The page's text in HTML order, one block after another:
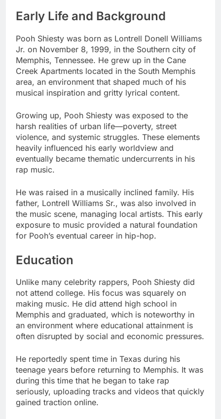
Early Life and Background
Pooh Shiesty was born as Lontrell Donell Williams
Jr. on November 8, 1999, in the Southern city of
Memphis, Tennessee. He grew up in the Cane
Creek Apartments located in the South Memphis
area, an environment that shaped much of his
musical inspiration and gritty lyrical content.
Growing up, Pooh Shiesty was exposed to the
harsh realities of urban life—poverty, street
violence, and systemic struggles. These elements
heavily influenced his early worldview and
eventually became thematic undercurrents in his
rap music.
He was raised in a musically inclined family. His
father, Lontrell Williams Sr., was also involved in
the music scene, managing local artists. This early
exposure to music provided a natural foundation
for Pooh’s eventual career in hip-hop.
Education
Unlike many celebrity rappers, Pooh Shiesty did
not attend college. His focus was squarely on
making music. He did attend high school in
Memphis and graduated, which is noteworthy in
an environment where educational attainment is
often disrupted by social and economic pressures.
He reportedly spent time in Texas during his
teenage years before returning to Memphis. It was
during this time that he began to take rap
seriously, uploading tracks and videos that quickly
gained traction online.